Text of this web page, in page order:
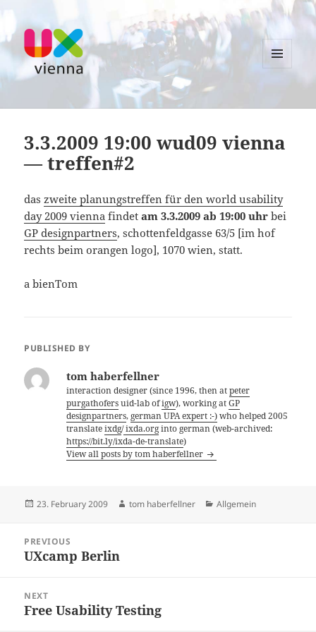
UXvienna
3.3.2009 19:00 wud09 vienna
— treffen#2
daszweite planungstreffen für den world usability
day 2009 vienna findetam 3.3.2009 ab 19:00 uhr bei
GP designpartners, schottenfeldgasse 63/5 [im hof
rechts beim orangen logo], 1070 wien, statt.
a bienTom
PUBLISHED BY
tom haberfellner
interaction designer (since 1996, then atpeter
purgathofersuid-lab ofigw), working atGP
designpartners,german UPA expert :-)who helped 2005
translateixdg/ixda.orginto german (web-archived:
https://bit.ly/ixda-de-translate)
View all posts by tom haberfellner
Posted
23. February 2009 Author
tom haberfellner Categories
Allgemein
navigation
PREVIOUS
Previous
UXcamp Berlin
NEXT
Next
Free Usability Testing